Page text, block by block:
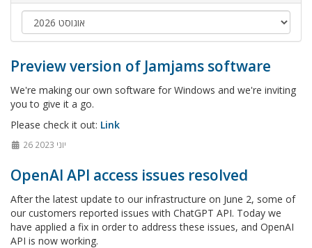
Preview version of Jamjams software
We're making our own software for Windows and we're inviting
you to give it a go.
Please check it out: Link
26 יוני 2023
OpenAI API access issues resolved
After the latest update to our infrastructure on June 2, some of
our customers reported issues with ChatGPT API. Today we
have applied a fix in order to address these issues, and OpenAI
API is now working.